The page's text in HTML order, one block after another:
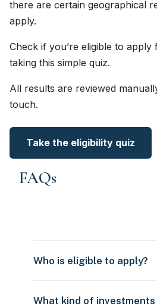
there are certain geographical
apply.
Check if you’re eligible to
taking this simple quiz.
All results are reviewed
touch.
Take the eligibility quiz
FAQs
Who is eligible to apply?
What kind of investments